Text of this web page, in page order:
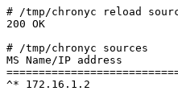
# /tmp/chronyc reload
200 OK
# /tmp/chronyc sources
MS Name/IP address
^* 172.16.1.2